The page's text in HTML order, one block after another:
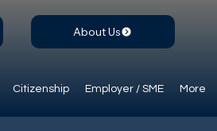
Citizenship Employer / SME More
About Us